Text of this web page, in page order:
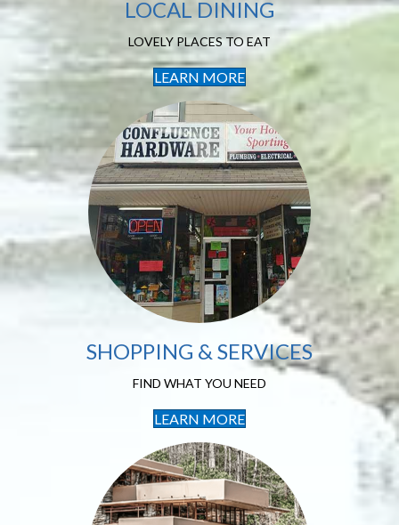
LOCAL DINING
LOVELY PLACES TO EAT
LEARN MORE
Shopping &
Services
FIND WHAT YOU NEED
SHOPPING & SERVICES
FIND WHAT YOU NEED
LEARN MORE